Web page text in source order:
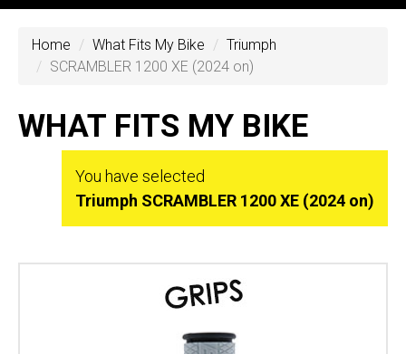
Home What Fits My Bike
Triumph
SCRAMBLER 1200 XE (2024 on)
WHAT FITS MY BIKE
You have selected
Triumph SCRAMBLER 1200 XE (2024 on)